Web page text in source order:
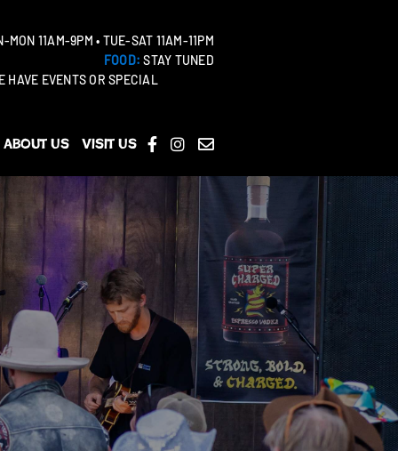
MON 11AM-9PM • TUE-SAT 11AM-11PM
FOOD: STAY TUNED
HAVE EVENTS OR SPECIAL
About Us Visit Us